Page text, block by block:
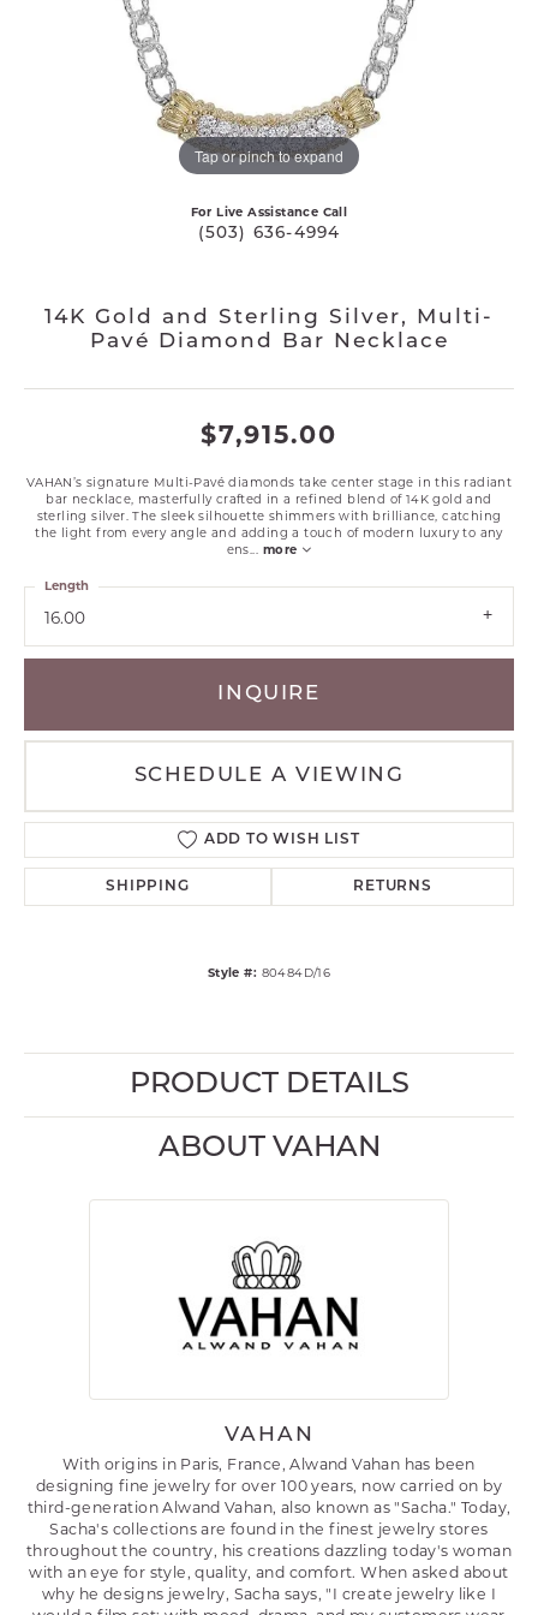
Tap or pinch to expand
For Live Assistance Call
(503) 636-4994
14K Gold and Sterling Silver, Multi-
Pavé Diamond Bar Necklace
$7,915.00
VAHAN’s signature Multi-Pavé diamonds take center stage in this radiant
bar necklace, masterfully crafted in a refined blend of 14K gold and
sterling silver. The sleek silhouette shimmers with brilliance, catching
the light from every angle and adding a touch of modern luxury to any
ens
more
16.00
Length
INQUIRE
SCHEDULE A VIEWING
ADD TO WISH LIST
SHIPPING RETURNS
Style #: 80484D/16
PRODUCT DETAILS
ABOUT VAHAN
VAHAN
With origins in Paris, France, Alwand Vahan has been
designing fine jewelry for over 100 years, now carried on by
third-generation Alwand Vahan, also known as "Sacha." Today,
Sacha's collections are found in the finest jewelry stores
throughout the country, his creations dazzling today's woman
with an eye for style, quality, and comfort. When asked about
why he designs jewelry, Sacha says, "I create jewelry like I